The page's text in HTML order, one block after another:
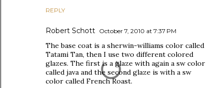
REPLY
Robert Schott October 7, 2010 at 7:37 PM
The base coat is a sherwin-williams color called
Tatami Tan, then I use two different colored
glazes. The first is a glaze with again a sw color
called java and the second glaze is with a sw
color called French Roast.